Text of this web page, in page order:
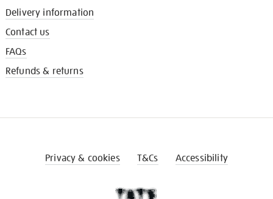
Delivery information
Contact us
FAQs
Refunds & returns
Privacy & cookies T&Cs Accessibility